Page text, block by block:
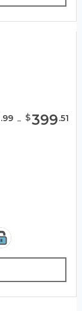
.99 - $399.51